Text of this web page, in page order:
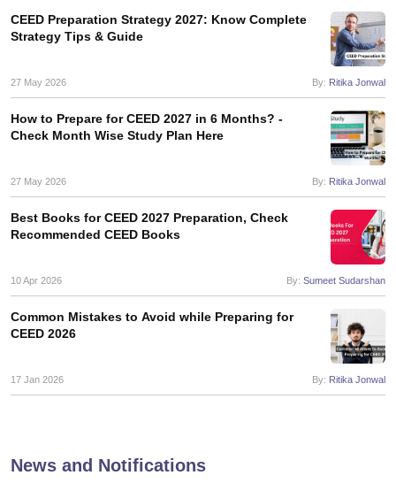
Design
in IndiaM.Des Colleges in IndiaM.Des Fashion Design
Design
B.Des Interior Design Bvoc Interior DesignBvoc
Free Mock Test NIFT Courses PDF
Pattern PDFCEED Syllabus PDF
CEED Preparation Strategy 2027: Know Complete
Strategy Tips & Guide
27 May 2026 By: Ritika Jonwal
How to Prepare for CEED 2027 in 6 Months? -
Check Month Wise Study Plan Here
27 May 2026 By: Ritika Jonwal
Best Books for CEED 2027 Preparation, Check
Recommended CEED Books
10 Apr 2026 By: Sumeet Sudarshan
Common Mistakes to Avoid while Preparing for
CEED 2026
17 Jan 2026 By: Ritika Jonwal
News and Notifications